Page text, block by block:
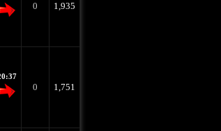
0 1,935
0 1,751